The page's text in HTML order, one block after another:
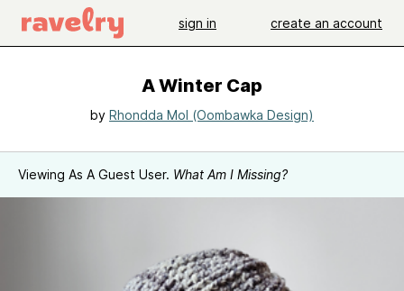
sign in create an account
A Winter Cap
by Rhondda Mol (Oombawka Design)
Viewing As A Guest User. What Am I Missing?